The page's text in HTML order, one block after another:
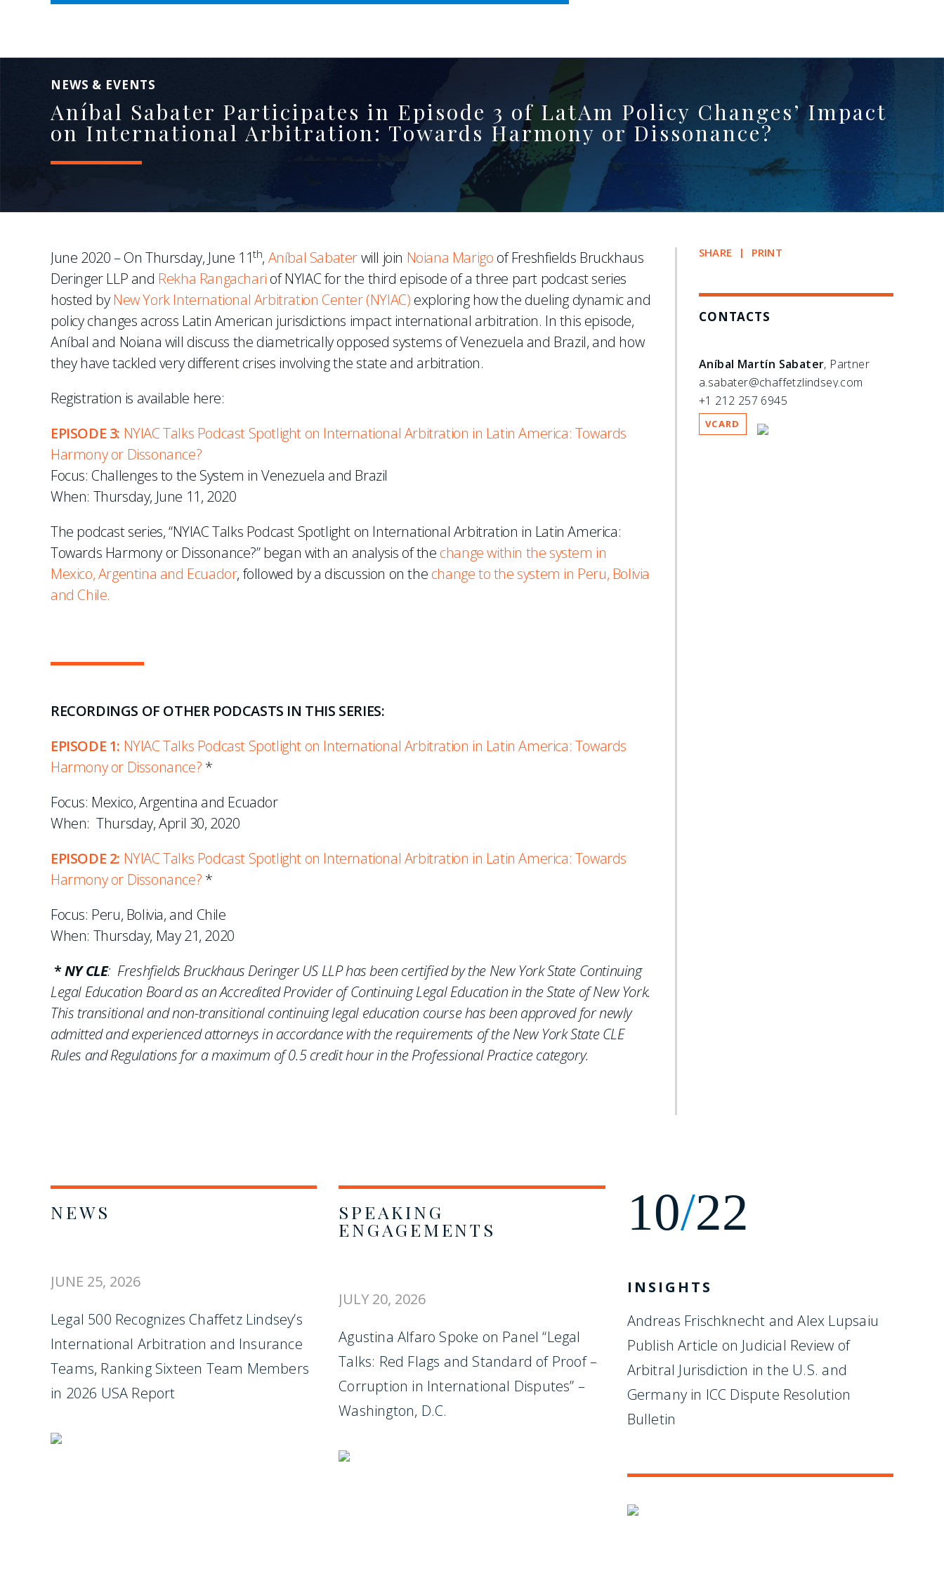
NEWS & EVENTS
Aníbal Sabater Participates in Episode 3 of LatAm Policy Changes’ Impact
on International Arbitration: Towards Harmony or Dissonance?
June 2020 – On Thursday, June 11th, Aníbal Sabaterwill join Noiana Marigo of Freshfields Bruckhaus
Deringer LLP and Rekha Rangachari of NYIAC for the third episode of a three part podcast series
hosted by New York International Arbitration Center (NYIAC) exploring how the dueling dynamic and
policy changes across Latin American jurisdictions impact international arbitration. In this episode,
Aníbal and Noiana will discuss the diametrically opposed systems of Venezuela and Brazil, and how
they have tackled very different crises involving the state and arbitration.
Registration is available here:
EPISODE 3: NYIAC Talks Podcast Spotlight on International Arbitration in Latin America: Towards
Harmony or Dissonance?
Focus: Challenges to the System in Venezuela and Brazil
When: Thursday, June 11, 2020
The podcast series, “NYIAC Talks Podcast Spotlight on International Arbitration in Latin America:
Towards Harmony or Dissonance?” began with an analysis of the change within the system in
Mexico, Argentina and Ecuador, followed by a discussion on the change to the system in Peru, Bolivia
and Chile.
RECORDINGS OF OTHER PODCASTS IN THIS SERIES:
EPISODE 1: NYIAC Talks Podcast Spotlight on International Arbitration in Latin America: Towards
Harmony or Dissonance? *
Focus: Mexico, Argentina and Ecuador
When: Thursday, April 30, 2020
EPISODE 2: NYIAC Talks Podcast Spotlight on International Arbitration in Latin America: Towards
Harmony or Dissonance? *
Focus: Peru, Bolivia, and Chile
When: Thursday, May 21, 2020
*NY CLE: Freshfields Bruckhaus Deringer US LLP has been certified by the New York State Continuing
Legal Education Board as an Accredited Provider of Continuing Legal Education in the State of New York.
This transitional and non-transitional continuing legal education course has been approved for newly
admitted and experienced attorneys in accordance with the requirements of the New York State CLE
Rules and Regulations for a maximum of 0.5 credit hour in the Professional Practice category.
SHARE PRINT
CONTACTS
Aníbal Martín Sabater, Partner
a.sabater@chaffetzlindsey.com
+1 212 257 6945
VCARD
NEWS
JUNE 25, 2026
Legal 500 Recognizes Chaffetz Lindsey’s
International Arbitration and Insurance
Teams, Ranking Sixteen Team Members
in 2026 USA Report
SPEAKING
ENGAGEMENTS
JULY 20, 2026
Agustina Alfaro Spoke on Panel “Legal
Talks: Red Flags and Standard of Proof –
Corruption in International Disputes” –
Washington, D.C.
10/22
INSIGHTS
Andreas Frischknecht and Alex Lupsaiu
Publish Article on Judicial Review of
Arbitral Jurisdiction in the U.S. and
Germany in ICC Dispute Resolution
Bulletin